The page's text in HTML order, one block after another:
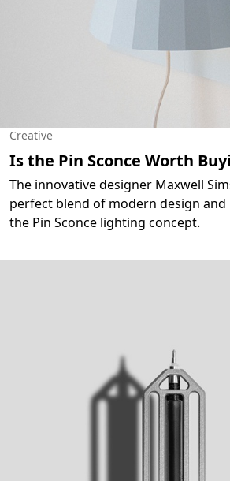
Creative
Is the Pin Sconce Worth
The innovative designer Maxwell
perfect blend of modern design
the Pin Sconce lighting concept.